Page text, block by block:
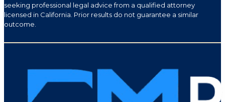
seeking professional legal advice from a qualified attorney
licensed in California. Prior results do not guarantee a similar
outcome.